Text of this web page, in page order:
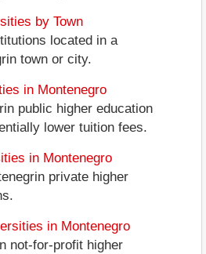
by Town
located in a
town or city.
in Montenegro
public higher education
lower tuition fees.
in Montenegro
private higher
in Montenegro
not-for-profit higher